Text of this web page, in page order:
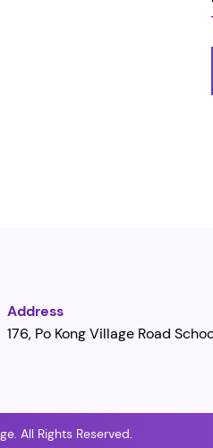
Address
176, Po Kong Village Road
All Rights Reserved.